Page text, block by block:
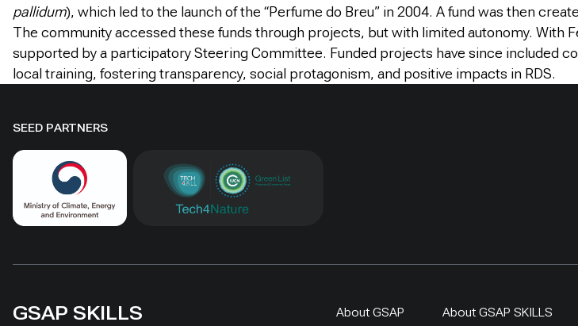
pallidum), which led to the launch of the “Perfume do Breu” in 2004. A fund was then
The community accessed these funds through projects, but with limited autonomy. With
supported by a participatory Steering Committee. Funded projects have since included
local training, fostering transparency, social protagonism, and positive impacts in RDS.
SEED PARTNERS
GSAP SKILLS About GSAP About GSAP SKILLS